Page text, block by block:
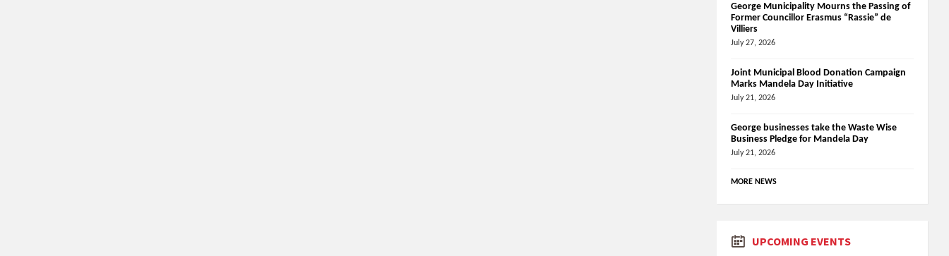
George Municipality Mourns the Passing of
Former Councillor Erasmus “Rassie” de
Villiers
July 27, 2026
Joint Municipal Blood Donation Campaign
Marks Mandela Day Initiative
July 21, 2026
George businesses take the Waste Wise
Business Pledge for Mandela Day
July 21, 2026
MORE NEWS
UPCOMING EVENTS